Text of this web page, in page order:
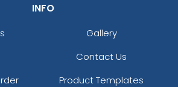
INFO
Gallery
Contact Us
Product Templates